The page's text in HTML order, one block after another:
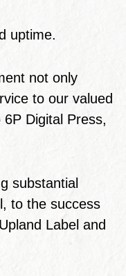
uptime.
not only
to our valued
Digital Press,
substantial
to the success
Label and